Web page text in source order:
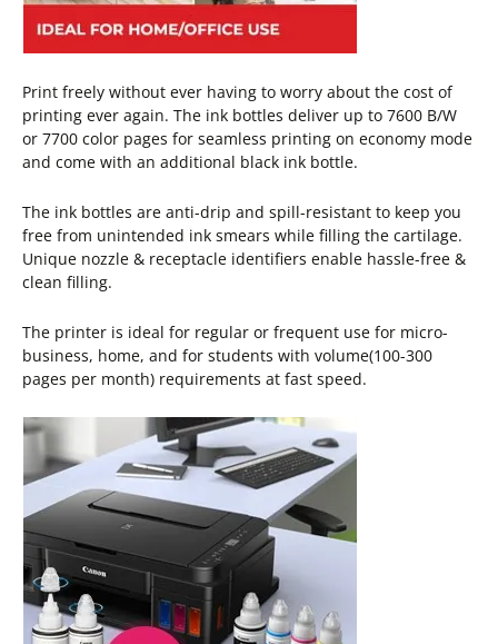
Print freely without ever having to worry about the cost of
printing ever again. The ink bottles deliver up to 7600 B/W
or 7700 color pages for seamless printing on economy mode
and come with an additional black ink bottle.
The ink bottles are anti-drip and spill-resistant to keep you
free from unintended ink smears while filling the cartilage.
Unique nozzle & receptacle identifiers enable hassle-free &
clean filling.
The printer is ideal for regular or frequent use for micro-
business, home, and for students with volume(100-300
pages per month) requirements at fast speed.